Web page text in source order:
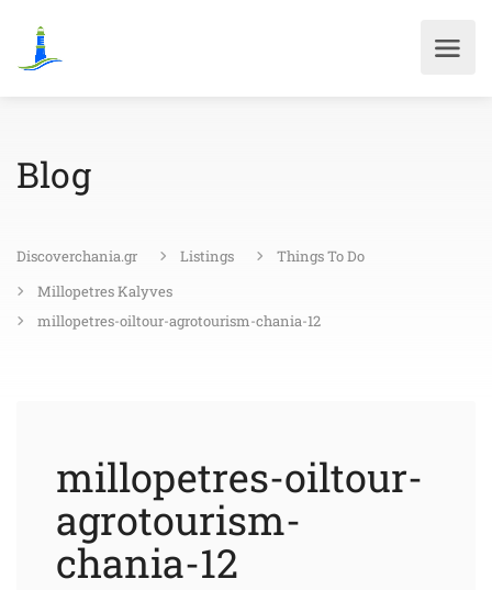
Blog
Discoverchania.gr Listings
Things To Do
Millopetres Kalyves
millopetres-oiltour-agrotourism-chania-12
millopetres-oiltour-
agrotourism-
chania-12